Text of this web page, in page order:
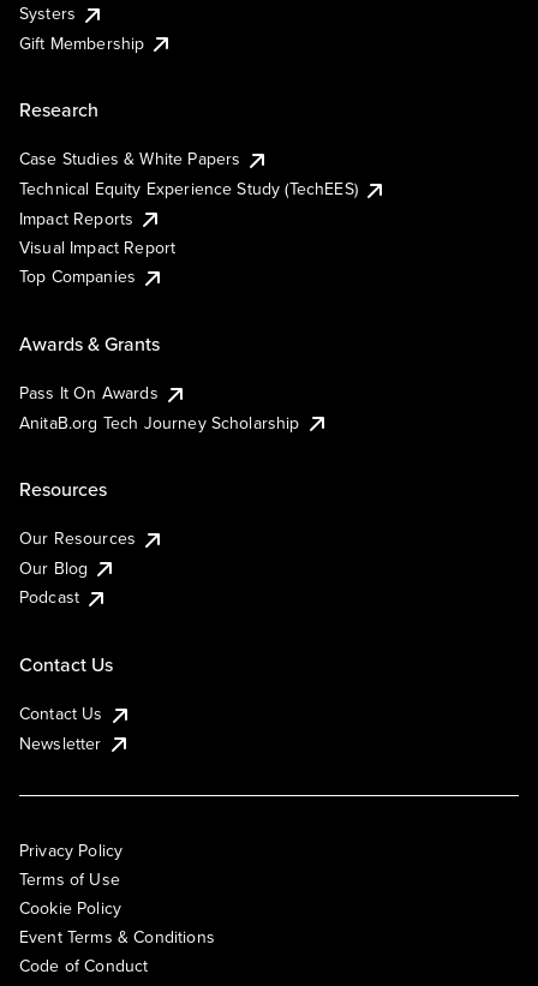
Systers
Gift Membership
Research
Case Studies & White Papers
Technical Equity Experience Study (TechEES)
Impact Reports
Visual Impact Report
Top Companies
Awards & Grants
Pass It On Awards
AnitaB.org Tech Journey Scholarship
Resources
Our Resources
Our Blog
Podcast
Contact Us
Contact Us
Newsletter
Privacy Policy
Terms of Use
Cookie Policy
Event Terms & Conditions
Code of Conduct